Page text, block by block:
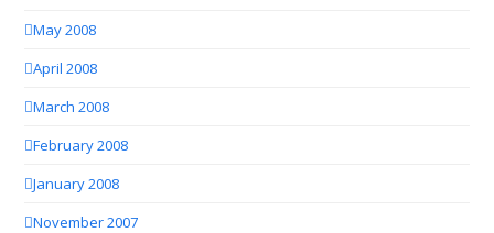
May 2008
April 2008
March 2008
February 2008
January 2008
November 2007